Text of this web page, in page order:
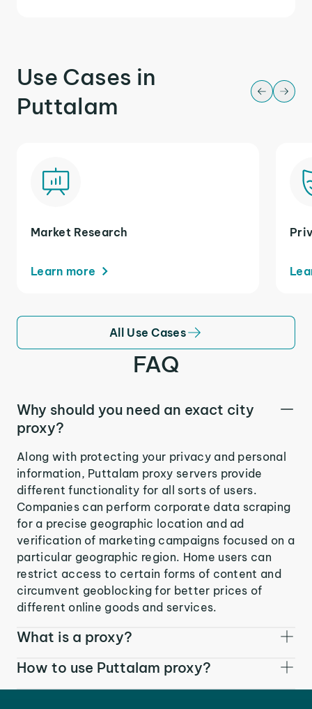
Use Cases in
Puttalam
Market Research
Learn more
All Use Cases
FAQ
Why should you need an exact city
proxy?
Along with protecting your privacy and personal
information, Puttalam proxy servers provide
different functionality for all sorts of users.
Companies can perform corporate data scraping
for a precise geographic location and ad
verification of marketing campaigns focused on a
particular geographic region. Home users can
restrict access to certain forms of content and
circumvent geoblocking for better prices of
different online goods and services.
What is a proxy?
How to use Puttalam proxy?